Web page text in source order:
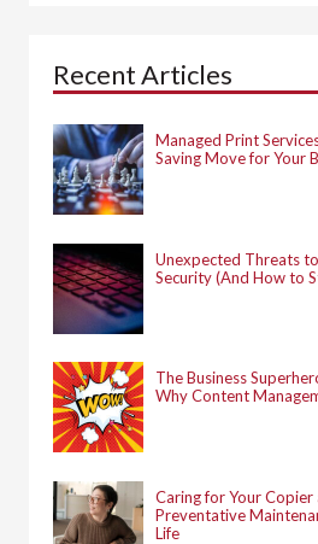
f
o
:
Recent Articles
Managed Print
Saving Move for Your
Unexpected Threats to
Security (And How to
The Business
Why Content
Caring for Your
Preventative
Life